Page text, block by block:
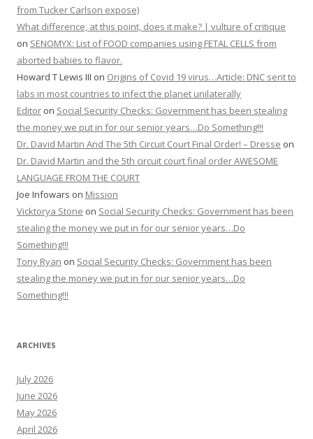
from Tucker Carlson expose)
What difference, at this point, does it make? | vulture of critique
on SENOMYX: List of FOOD companies using FETAL CELLS from
aborted babies to flavor.
Howard T Lewis III on Origins of Covid 19 virus…Article: DNC sent to
labs in most countries to infect the planet unilaterally
Editor on Social Security Checks: Government has been stealing
the money we put in for our senior years…Do Something!!!
Dr. David Martin And The 5th Circuit Court Final Order! – Dresse on
Dr. David Martin and the 5th circuit court final order AWESOME
LANGUAGE FROM THE COURT
Joe Infowars on Mission
Vicktorya Stone on Social Security Checks: Government has been
stealing the money we put in for our senior years…Do
Something!!!
Tony Ryan on Social Security Checks: Government has been
stealing the money we put in for our senior years…Do
Something!!!
ARCHIVES
July 2026
June 2026
May 2026
April 2026